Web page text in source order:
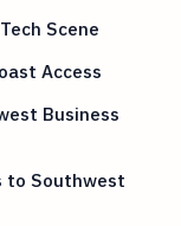
Scene
Access
Business
to Southwest